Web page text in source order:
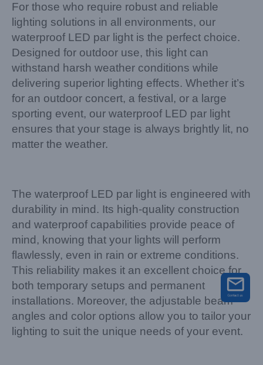
For those who require robust and reliable
lighting solutions in all environments, our
waterproof LED par light is the perfect choice.
Designed for outdoor use, this light can
withstand harsh weather conditions while
delivering superior lighting effects. Whether it’s
for an outdoor concert, a festival, or a large
sporting event, our waterproof LED par light
ensures that your stage is always brightly lit, no
matter the weather.
The waterproof LED par light is engineered with
durability in mind. Its high-quality construction
and waterproof capabilities provide peace of
mind, knowing that your lights will perform
flawlessly, even in rain or extreme conditions.
This reliability makes it an excellent choice for
both temporary setups and permanent
installations. Moreover, the adjustable beam
angles and color options allow you to tailor your
lighting to suit the unique needs of your event.